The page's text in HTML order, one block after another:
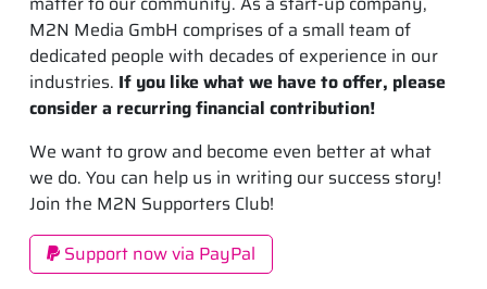
M2N Media GmbH comprises of a small team of
dedicated people with decades of experience in our
industries. If you like what we have to offer, please
consider a recurring financial contribution!
We want to grow and become even better at what
we do. You can help us in writing our success story!
Join the M2N Supporters Club!
Support now via PayPal